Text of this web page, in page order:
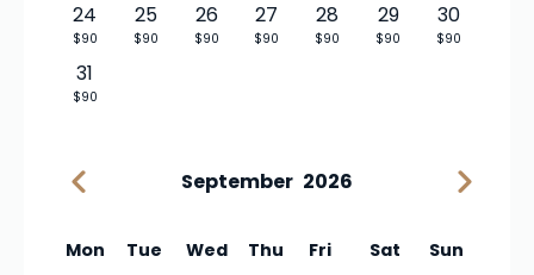
24
$90
25
$90
26
$90
27
$90
28
$90
29
$90
30
$90
31
$90
September 2026
Mon Tue Wed Thu Fri Sat Sun